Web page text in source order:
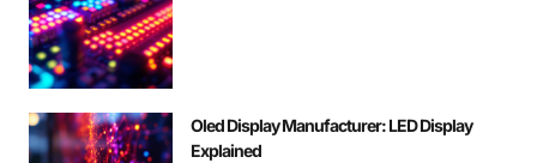
Oled Display Manufacturer: LED Display
Explained